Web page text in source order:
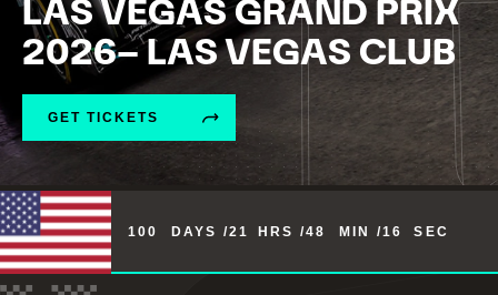
LAS VEGAS GRAND PRIX
2026– LAS VEGAS CLUB
GET TICKETS
100 DAYS /21 HRS /48 MIN /15 SEC